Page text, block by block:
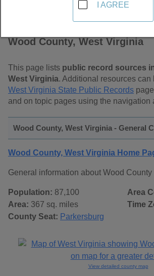
Wood County, West Virginia
This page lists public record sources
West Virginia. Additional resources can
West Virginia State Public Records
and on topic pages using the navigation
Wood County, West Virginia - General
Wood County, West Virginia Home
General information about Wood County
Population: 87,100
Area: 367 sq. miles
County Seat: Parkersburg
Area
Time
View detailed county map
I AGREE